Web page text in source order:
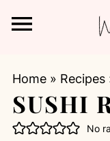
Home» Recipes
SUSHI
No